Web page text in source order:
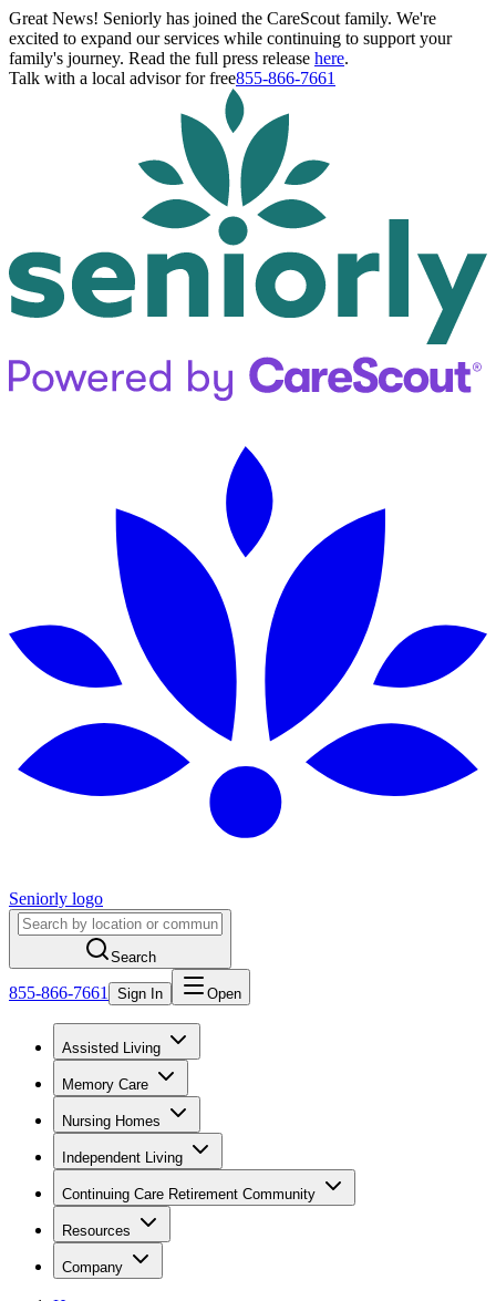
Great News! Seniorly has joined the CareScout family. We're
excited to expand our services while continuing to support your
family's journey. Read the full press release here.
Talk with a local advisor for free855-866-7661
Seniorly logo
Search
855-866-7661 Sign In Open
Assisted Living
Memory Care
Nursing Homes
Independent Living
Continuing Care Retirement Community
Resources
Company